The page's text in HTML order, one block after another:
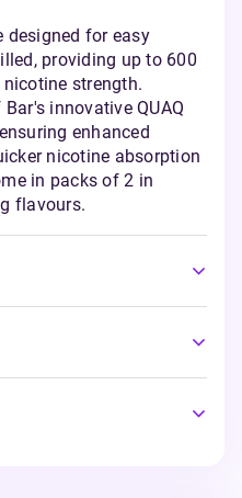
designed for easy
providing up to 600
strength.
innovative QUAQ
enhanced
nicotine absorption
in packs of 2 in
flavours.